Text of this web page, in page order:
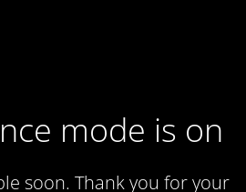
mode is on
soon. Thank you for your